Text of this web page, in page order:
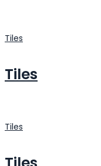
Tiles
Tiles
Tiles